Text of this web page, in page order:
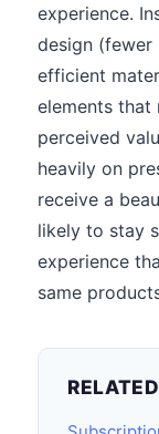
experience.
design (fewer
efficient
elements that
perceived
heavily on
receive a
likely to stay
experience
same